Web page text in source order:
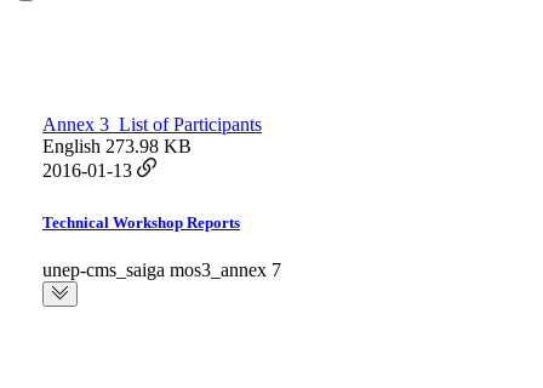
Annex 3_List of Participants
English 273.98 KB
2016-01-13
Technical Workshop Reports
unep-cms_saiga mos3_annex 7